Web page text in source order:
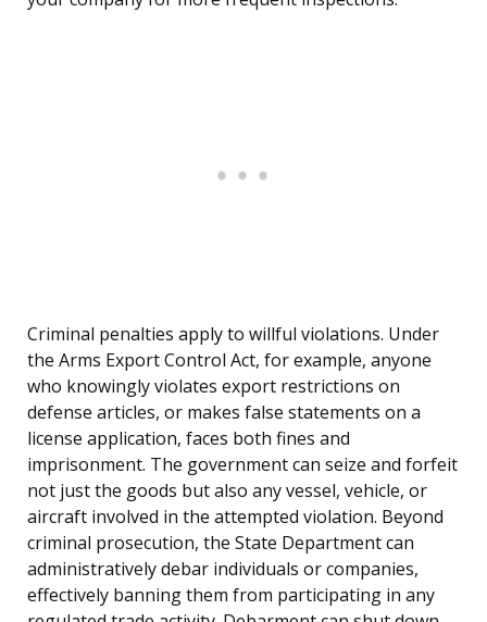
Criminal penalties apply to willful violations. Under
the Arms Export Control Act, for example, anyone
who knowingly violates export restrictions on
defense articles, or makes false statements on a
license application, faces both fines and
imprisonment. The government can seize and forfeit
not just the goods but also any vessel, vehicle, or
aircraft involved in the attempted violation. Beyond
criminal prosecution, the State Department can
administratively debar individuals or companies,
effectively banning them from participating in any